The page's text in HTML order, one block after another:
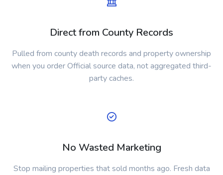
Direct from County Records
Pulled from county death records and property ownership
when you order Official source data, not aggregated third-
party caches.
No Wasted Marketing
Stop mailing properties that sold months ago. Fresh data